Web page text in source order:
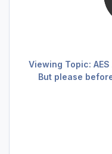
Viewing Topic:
But please